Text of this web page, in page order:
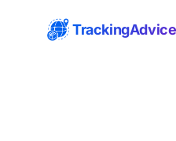
TrackingAdvice